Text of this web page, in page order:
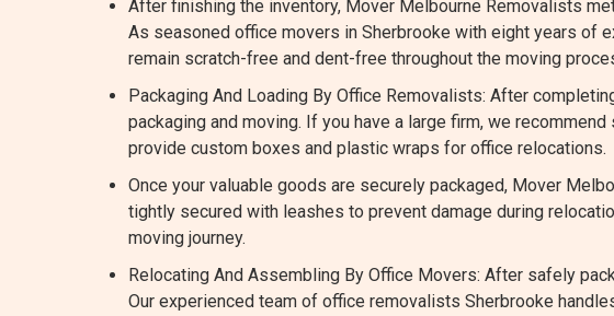
After finishing the inventory, Mover Melbourne Removalists
As seasoned office movers in Sherbrooke with eight years of
remain scratch-free and dent-free throughout the moving
Packaging And Loading By Office Removalists: After
packaging and moving. If you have a large firm, we
provide custom boxes and plastic wraps for office relocations.
Once your valuable goods are securely packaged, Mover
tightly secured with leashes to prevent damage during
moving journey.
Relocating And Assembling By Office Movers: After safely
Our experienced team of office removalists Sherbrooke